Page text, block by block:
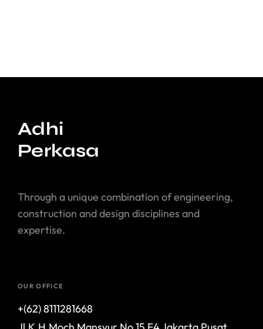
Adhi
Perkasa
Through a unique combination of engineering,
construction and design disciplines and
expertise.
OUR OFFICE
+(62) 8111281668